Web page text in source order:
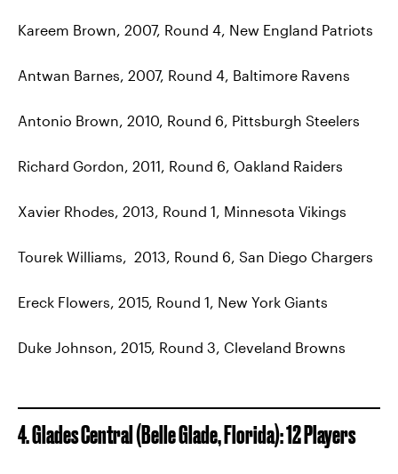
Kareem Brown, 2007, Round 4, New England Patriots
Antwan Barnes, 2007, Round 4, Baltimore Ravens
Antonio Brown, 2010, Round 6, Pittsburgh Steelers
Richard Gordon, 2011, Round 6, Oakland Raiders
Xavier Rhodes, 2013, Round 1, Minnesota Vikings
Tourek Williams, 2013, Round 6, San Diego Chargers
Ereck Flowers, 2015, Round 1, New York Giants
Duke Johnson, 2015, Round 3, Cleveland Browns
4. Glades Central (Belle Glade, Florida): 12 Players